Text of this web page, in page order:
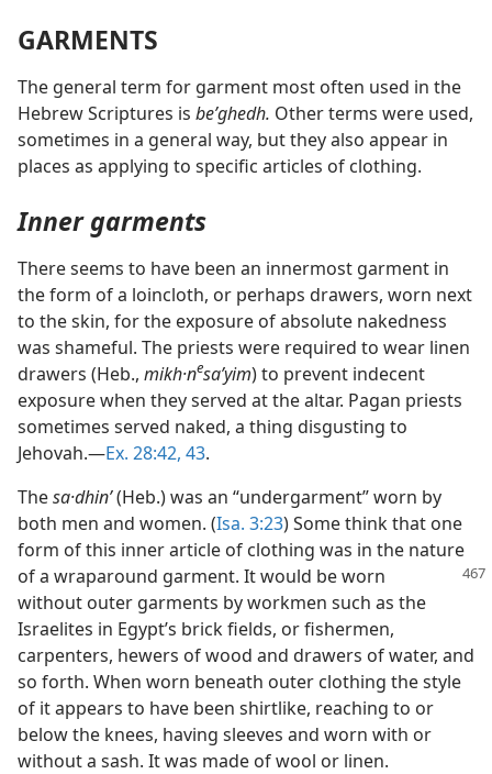
GARMENTS
The general term for garment most often used in the
Hebrew Scriptures is beʹghedh. Other terms were used,
sometimes in a general way, but they also appear in
places as applying to specific articles of clothing.
Inner garments
There seems to have been an innermost garment in
the form of a loincloth, or perhaps drawers, worn next
to the skin, for the exposure of absolute nakedness
was shameful. The priests were required to wear linen
drawers (Heb., mikh·nesaʹyim) to prevent indecent
exposure when they served at the altar. Pagan priests
sometimes served naked, a thing disgusting to
Jehovah.—Ex. 28:42, 43.
Thesa·dhinʹ(Heb.) was an “undergarment” worn by
both men and women. (Isa. 3:23) Some think that one
form of this inner article of clothing was in the nature
of a wraparound garment. It would be worn
without outer garments by workmen such as the
Israelites in Egypt’s brick fields, or fishermen,
carpenters, hewers of wood and drawers of water, and
so forth. When worn beneath outer clothing the style
of it appears to have been shirtlike, reaching to or
below the knees, having sleeves and worn with or
without a sash. It was made of wool or linen.